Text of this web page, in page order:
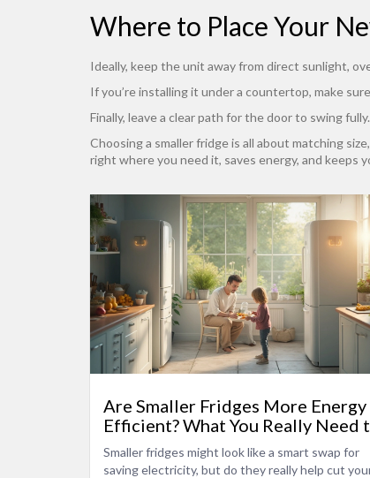
Where to Place Your
Ideally, keep the unit away from direct sunlight,
If you’re installing it under a countertop, make
Finally, leave a clear path for the door to swing
Choosing a smaller fridge is all about matching
right where you need it, saves energy, and keeps
Are Smaller Fridges More Energy
Efficient? What You Really Need
Know
Smaller fridges might look like a smart swap for
saving electricity, but do they really help cut